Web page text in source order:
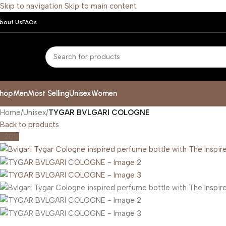
Skip to navigation Skip to main content
UsFAQs
MenMost SellingUnisexWomen
Home/Unisex/TYGAR BVLGARI COLOGNE
Back to products
-20%